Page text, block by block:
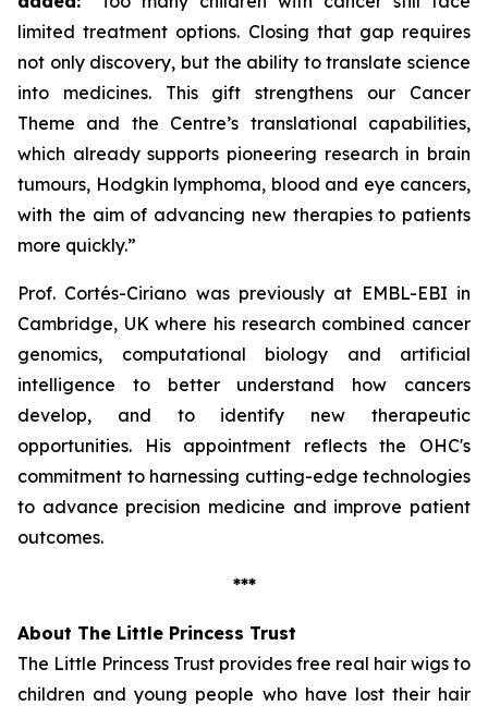
limited treatment options. Closing that gap requires
not only discovery, but the ability to translate science
into medicines. This gift strengthens our Cancer
Theme and the Centre’s translational capabilities,
which already supports pioneering research in brain
tumours, Hodgkin lymphoma, blood and eye cancers,
with the aim of advancing new therapies to patients
more quickly.”
Prof. Cortés-Ciriano was previously at EMBL-EBI in
Cambridge, UK where his research combined cancer
genomics, computational biology and artificial
intelligence to better understand how cancers
develop, and to identify new therapeutic
opportunities. His appointment reflects the OHC's
commitment to harnessing cutting-edge technologies
to advance precision medicine and improve patient
outcomes.
***
About The Little Princess Trust
The Little Princess Trust provides free real hair wigs to
children and young people who have lost their hair